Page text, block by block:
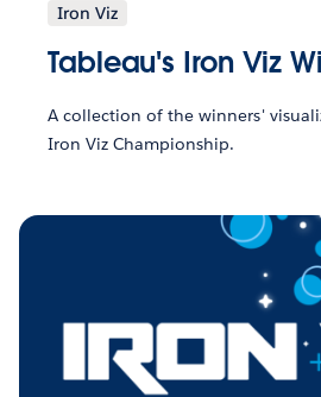
Iron Viz
Tableau's Iron Viz
A collection of the winners'
Iron Viz Championship.